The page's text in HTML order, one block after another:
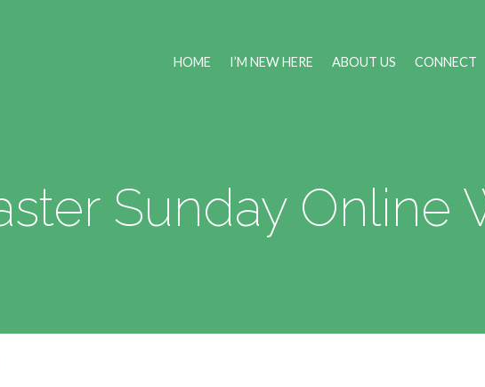
HOME I’M NEW HERE ABOUT US CONNECT
Sunday Online